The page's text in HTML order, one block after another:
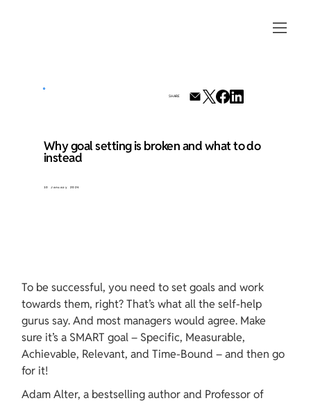
Why goal setting is broken and what to do
instead
10 January 2024
SHARE
To be successful, you need to set goals and work
towards them, right? That’s what all the self-help
gurus say. And most managers would agree. Make
sure it’s a SMART goal – Specific, Measurable,
Achievable, Relevant, and Time-Bound – and then go
for it!
Adam Alter, a bestselling author and Professor of